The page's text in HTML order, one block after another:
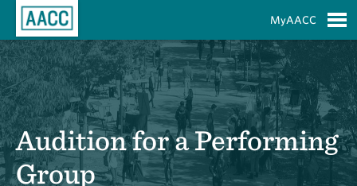
MyAACC
Audition for a Performing
Group